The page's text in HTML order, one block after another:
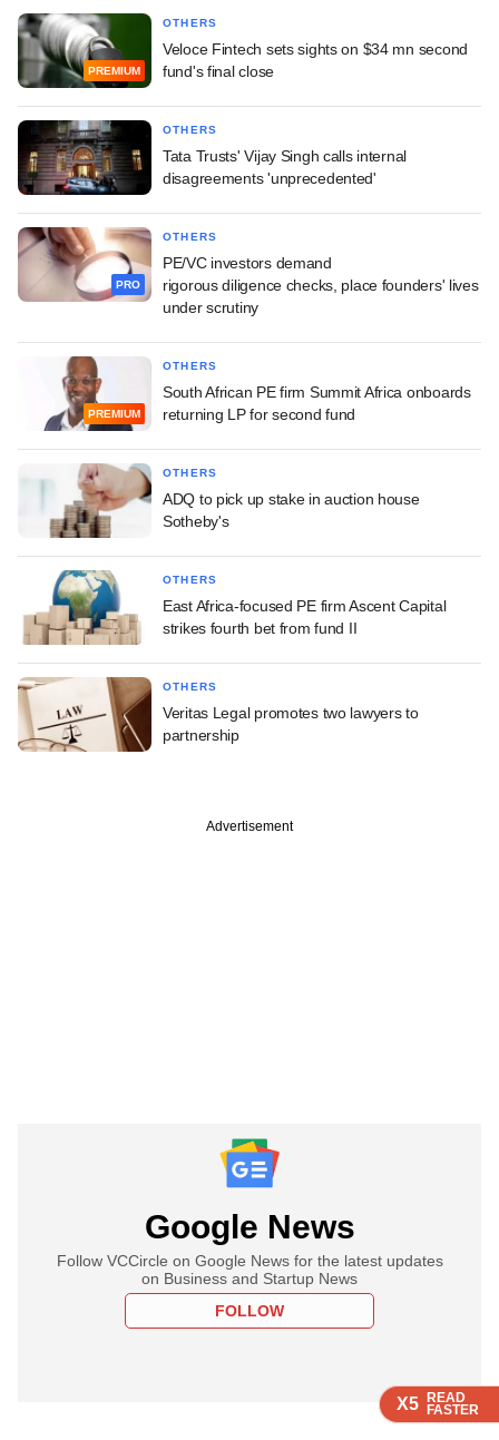
X5 READ
FASTER
X5 READ
FASTER
X5 READ
FASTER
PREMIUM
OTHERS
Veloce Fintech sets sights on $34 mn second
fund's final close
OTHERS
Tata Trusts' Vijay Singh calls internal
disagreements 'unprecedented'
PRO
OTHERS
PE/VC investors demand
rigorous diligence checks, place founders' lives
under scrutiny
PREMIUM
OTHERS
South African PE firm Summit Africa onboards
returning LP for second fund
OTHERS
ADQ to pick up stake in auction house
Sotheby's
OTHERS
East Africa-focused PE firm Ascent Capital
strikes fourth bet from fund II
OTHERS
Veritas Legal promotes two lawyers to
partnership
Advertisement
Google News
Follow VCCircle on Google News for the latest updates
on Business and Startup News
FOLLOW